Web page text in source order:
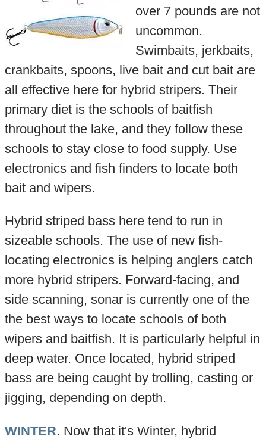
over 7 pounds are not
uncommon.
Swimbaits, jerkbaits,
crankbaits, spoons, live bait and cut bait are
all effective here for hybrid stripers. Their
primary diet is the schools of baitfish
throughout the lake, and they follow these
schools to stay close to food supply. Use
electronics and fish finders to locate both
bait and wipers.
Hybrid striped bass here tend to run in
sizeable schools. The use of new fish-
locating electronics is helping anglers catch
more hybrid stripers. Forward-facing, and
side scanning, sonar is currently one of the
the best ways to locate schools of both
wipers and baitfish. It is particularly helpful in
deep water. Once located, hybrid striped
bass are being caught by trolling, casting or
jigging, depending on depth.
WINTER. Now that it's Winter, hybrid